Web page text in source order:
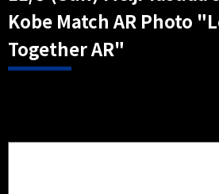
Kobe Match AR Photo
Together AR"